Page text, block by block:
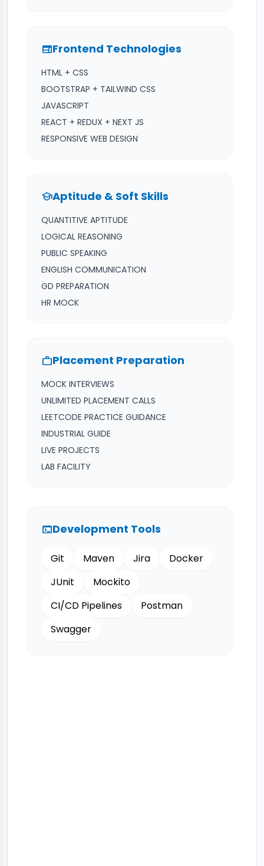
webFrontend Technologies
HTML + CSS
BOOTSTRAP + TAILWIND CSS
JAVASCRIPT
REACT + REDUX + NEXT JS
RESPONSIVE WEB DESIGN
schoolAptitude & Soft Skills
QUANTITIVE APTITUDE
LOGICAL REASONING
PUBLIC SPEAKING
ENGLISH COMMUNICATION
GD PREPARATION
HR MOCK
workPlacement Preparation
MOCK INTERVIEWS
UNLIMITED PLACEMENT CALLS
LEETCODE PRACTICE GUIDANCE
INDUSTRIAL GUIDE
LIVE PROJECTS
LAB FACILITY
terminalDevelopment Tools
Git Maven Jira
Docker
JUnit
Mockito
CI/CD Pipelines
Postman
Swagger